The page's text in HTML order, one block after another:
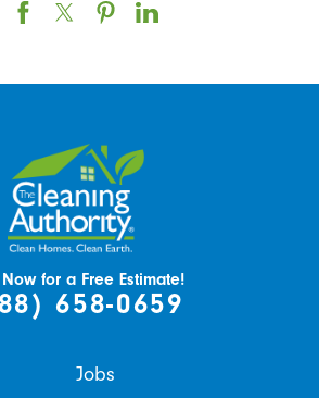
for a Free Estimate!
658-0659
Jobs